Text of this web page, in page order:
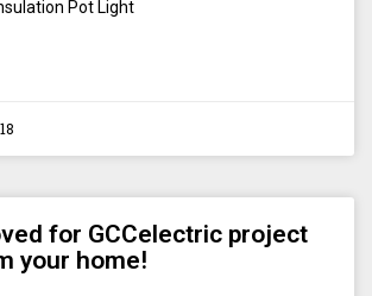
Pot Light
for GCCelectric project
your home!